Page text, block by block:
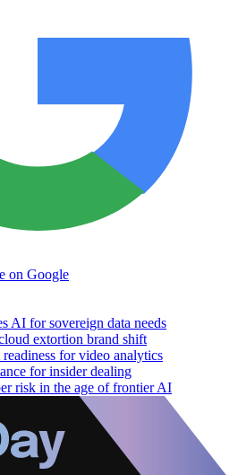
on Google
AI for sovereign data needs
extortion brand shift
for video analytics
for insider dealing
risk in the age of frontier AI